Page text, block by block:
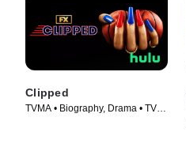
Clipped
TVMA • Biography, Drama • TV